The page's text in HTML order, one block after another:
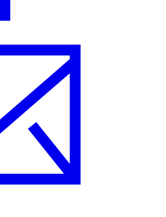
Asia-Pacific